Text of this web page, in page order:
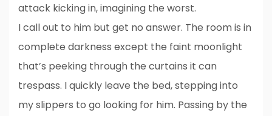
attack kicking in, imagining the worst.
I call out to him but get no answer. The room is in
complete darkness except the faint moonlight
that’s peeking through the curtains it can
trespass. I quickly leave the bed, stepping into
my slippers to go looking for him. Passing by the